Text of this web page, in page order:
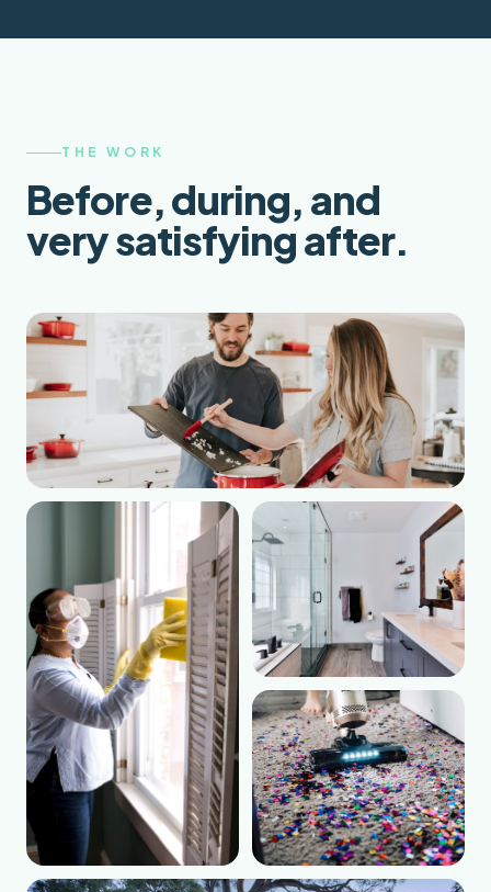
THE WORK
Before, during, and
very satisfying after.